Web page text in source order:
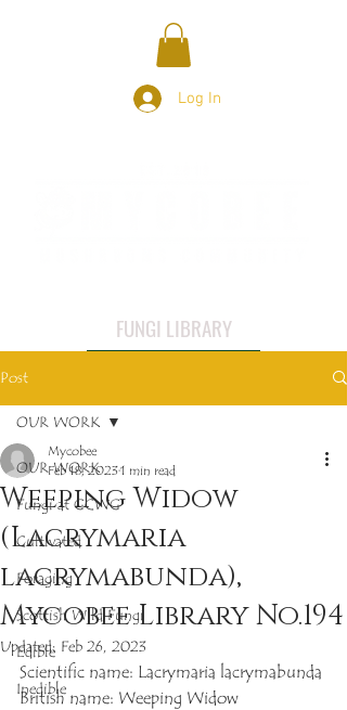
Log In
FUNGI LIBRARY
Post
OUR WORK
Fungi at GCWG
Cultivated
Foraging
Scottish Wild Fungi
Edible
Inedible
OUR WORK
Weeping Widow
(Lacrymaria
lacrymabunda),
Mycobee Library No.194
Mycobee
Feb 18, 20231 min read
Updated: Feb 26, 2023
Scientific name: Lacrymaria lacrymabunda
British name: Weeping Widow